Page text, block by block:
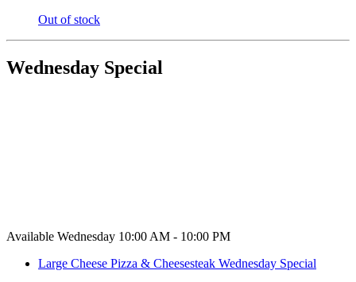
Out of stock
Wednesday Special
Available Wednesday 10:00 AM - 10:00 PM
Large Cheese Pizza & Cheesesteak Wednesday Special